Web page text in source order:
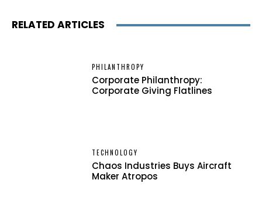
RELATED ARTICLES
PHILANTHROPY
Corporate Philanthropy:
Corporate Giving Flatlines
TECHNOLOGY
Chaos Industries Buys Aircraft
Maker Atropos